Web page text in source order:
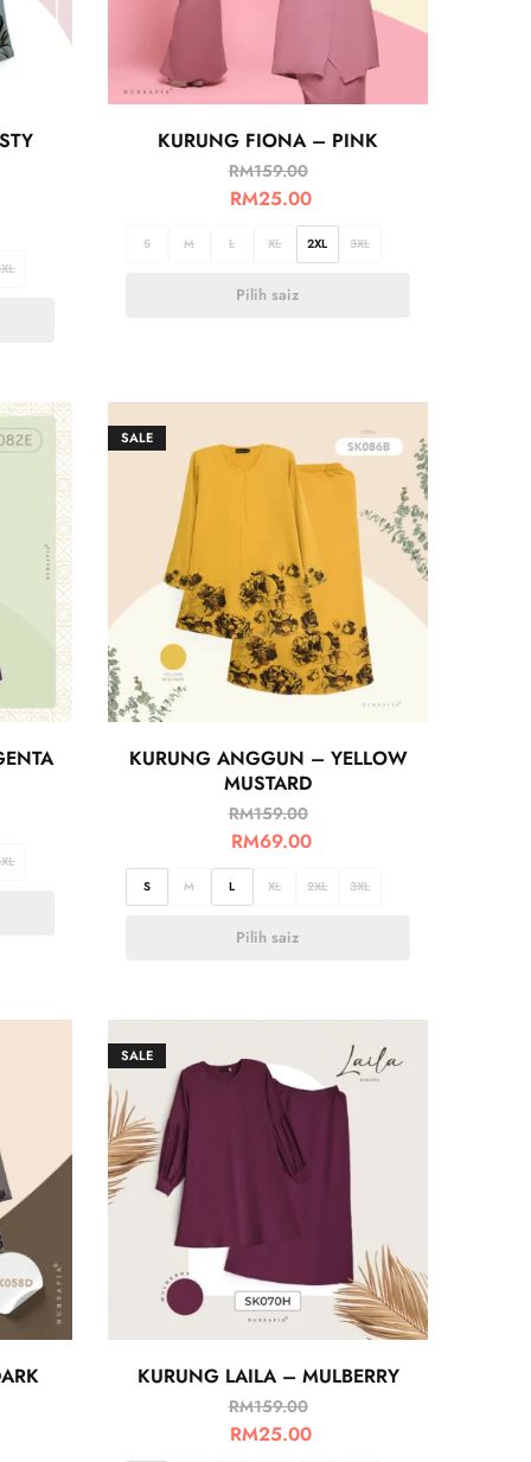
KURUNG FIONA – PINK
RM159.00
RM25.00
S M L XL 2XL 3XL
Pilih saiz
SALE
KURUNG ANGGUN – YELLOW
MUSTARD
RM159.00
RM69.00
S M L XL 2XL 3XL
Pilih saiz
SALE
KURUNG LAILA – MULBERRY
RM159.00
RM25.00